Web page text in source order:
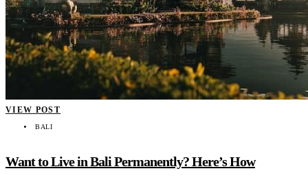
VIEW POST
BALI
Want to Live in Bali Permanently? Here’s How